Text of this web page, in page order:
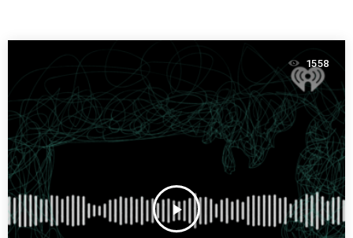
play_arrow
1558